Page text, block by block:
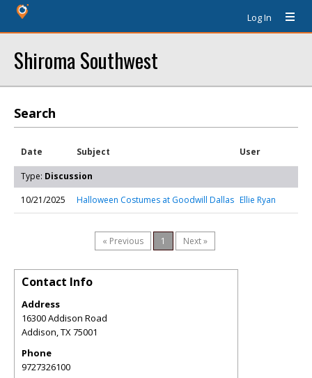
Log In
Shiroma Southwest
Search
Date Subject User
Type: Discussion
10/21/2025
Halloween Costumes at Goodwill Dallas Ellie Ryan
« Previous 1 Next »
Contact Info
Address
16300 Addison Road
Addison,TX75001
Phone
9727326100